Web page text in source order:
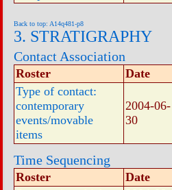
Back to top: A14q481-p8
3. STRATIGRAPHY
Contact Association
Roster
Date
Type of contact:
contemporary
events/movable
items
2004-06-
30
Time Sequencing
Roster
Date